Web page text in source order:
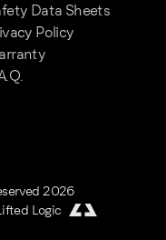
Data Sheets
Policy
2026
Logic